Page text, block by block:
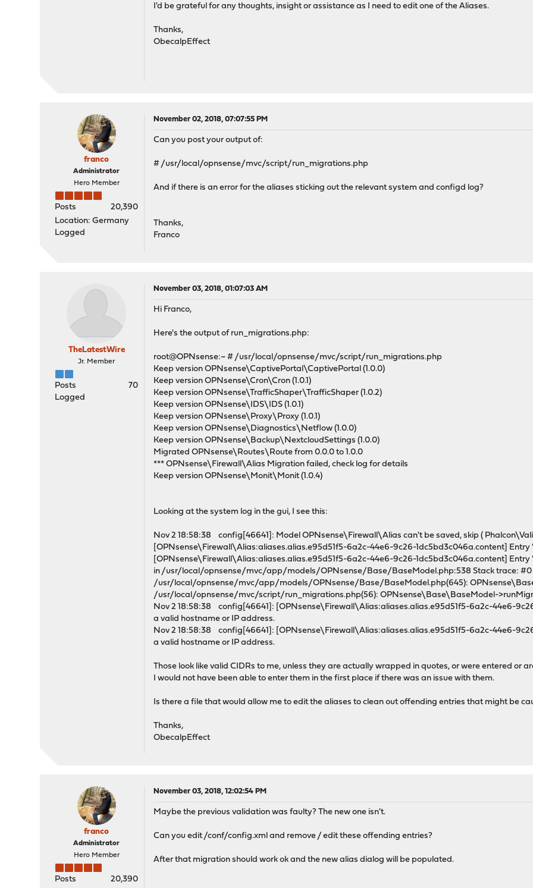
I'd be grateful for any thoughts, insight or assistance as I need to edit one of the Aliases.
Thanks,
ObecalpEffect
franco
Administrator
Hero Member
Posts
20,390
Location: Germany
Logged
November 02, 2018, 07:07:55 PM
Can you post your output of:
# /usr/local/opnsense/mvc/script/run_migrations.php
And if there is an error for the aliases sticking out the relevant system and configd log?
Thanks,
Franco
TheLatestWire
Jr. Member
Posts
70
Logged
November 03, 2018, 01:07:03 AM
Hi Franco,
Here's the output of run_migrations.php:
root@OPNsense:~ # /usr/local/opnsense/mvc/script/run_migrations.php
Keep version OPNsense\CaptivePortal\CaptivePortal (1.0.0)
Keep version OPNsense\Cron\Cron (1.0.1)
Keep version OPNsense\TrafficShaper\TrafficShaper (1.0.2)
Keep version OPNsense\IDS\IDS (1.0.1)
Keep version OPNsense\Proxy\Proxy (1.0.1)
Keep version OPNsense\Diagnostics\Netflow (1.0.0)
Keep version OPNsense\Backup\NextcloudSettings (1.0.0)
Migrated OPNsense\Routes\Route from 0.0.0 to 1.0.0
*** OPNsense\Firewall\Alias Migration failed, check log for details
Keep version OPNsense\Monit\Monit (1.0.4)
Looking at the system log in the gui, I see this:
Nov 2 18:58:38 config[46641]: Model OPNsense\Firewall\Alias can't be saved, skip (
[OPNsense\Firewall\Alias:aliases.alias.e95d51f5-6a2c-44e6-9c26-1dc5bd3c046a.content] Entry
[OPNsense\Firewall\Alias:aliases.alias.e95d51f5-6a2c-44e6-9c26-1dc5bd3c046a.content] Entry
in /usr/local/opnsense/mvc/app/models/OPNsense/Base/BaseModel.php:538 Stack trace: #0
/usr/local/opnsense/mvc/app/models/OPNsense/Base/BaseModel.php(645):
/usr/local/opnsense/mvc/script/run_migrations.php(56): OPNsense\Base\BaseModel-
Nov 2 18:58:38 config[46641]: [OPNsense\Firewall\Alias:aliases.alias.e95d51f5-6a2c-44e6-
a valid hostname or IP address.
Nov 2 18:58:38 config[46641]: [OPNsense\Firewall\Alias:aliases.alias.e95d51f5-6a2c-44e6-
a valid hostname or IP address.
Those look like valid CIDRs to me, unless they are actually wrapped in quotes, or were entered or
I would not have been able to enter them in the first place if there was an issue with them.
Is there a file that would allow me to edit the aliases to clean out offending entries that might be
Thanks,
ObecalpEffect
franco
Administrator
Hero Member
Posts
20,390
November 03, 2018, 12:02:54 PM
Maybe the previous validation was faulty? The new one isn't.
Can you edit /conf/config.xml and remove / edit these offending entries?
After that migration should work ok and the new alias dialog will be populated.